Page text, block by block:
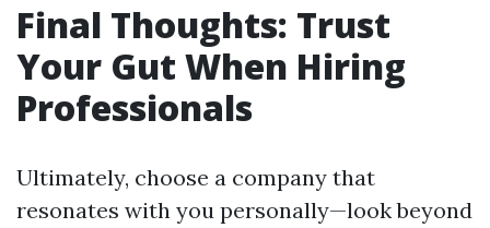
Final Thoughts: Trust
Your Gut When Hiring
Professionals
Ultimately, choose a company that
resonates with you personally—look beyond